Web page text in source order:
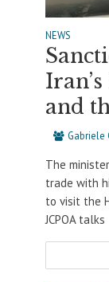
NEWS
and
Gabriele
The
trade with
to visit the
JCPOA talks